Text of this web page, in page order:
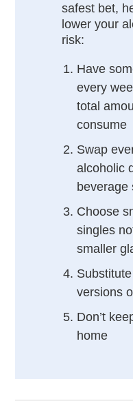
safest bet,
lower your
risk:
Have
every
total
consume
Swap
alcoholic
beverage
Choose
singles
smaller
versions
Don’t
home